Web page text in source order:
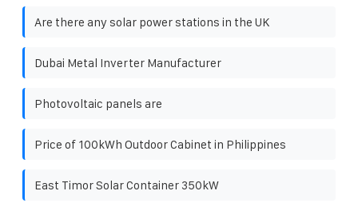
Are there any solar power stations in the UK
Dubai Metal Inverter Manufacturer
Photovoltaic panels are
Price of 100kWh Outdoor Cabinet in Philippines
East Timor Solar Container 350kW